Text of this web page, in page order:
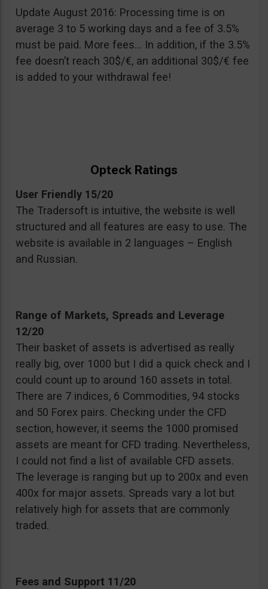
Update August 2016: Processing time is on
average 3 to 5 working days and a fee of 3.5%
must be paid. More fees… In addition, if the 3.5%
fee doesn’t reach 30$/€, an additional 30$/€ fee
is added to your withdrawal fee!
Opteck Ratings
User Friendly 15/20
The Tradersoft is intuitive, the website is well
structured and all features are easy to use. The
website is available in 2 languages – English
and Russian.
Range of Markets, Spreads and Leverage
12/20
Their basket of assets is advertised as really
really big, over 1000 but I did a quick check and I
could count up to around 160 assets in total.
There are 7 indices, 6 Commodities, 94 stocks
and 50 Forex pairs. Checking under the CFD
section, however, it seems the 1000 promised
assets are meant for CFD trading. Nevertheless,
I could not find a list of available CFD assets.
The leverage is ranging but up to 200x and even
400x for major assets. Spreads vary a lot but
relatively high for assets that are commonly
traded.
Fees and Support 11/20